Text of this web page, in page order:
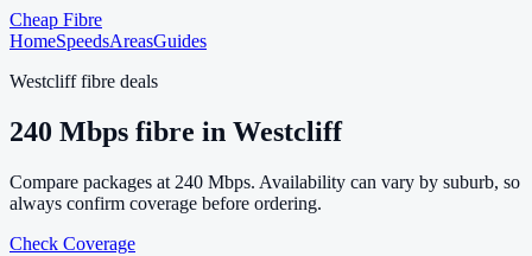
Cheap Fibre
HomeSpeedsAreasGuides
Westclifffibre deals
240 Mbps fibre in Westcliff
Compare packages at 240 Mbps. Availability can vary by suburb, so
always confirm coverage before ordering.
Check Coverage